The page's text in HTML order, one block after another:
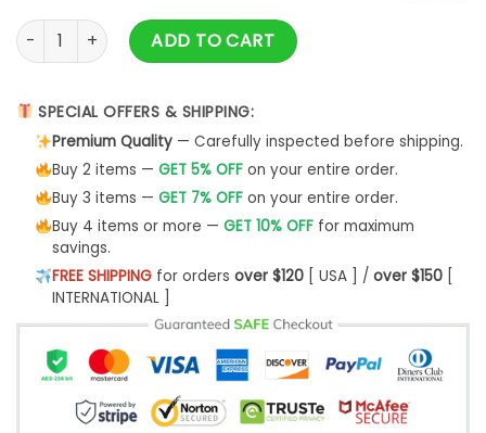
Volleyball Shirt T-Shirt Tee Unisex Sweatshirt quantity
ADD TO CART
SPECIAL OFFERS & SHIPPING:
Premium Quality— Carefully inspected before shipping.
Buy 2 items — GET 5% OFFon your entire order.
Buy 3 items — GET 7% OFFon your entire order.
Buy 4 items or more — GET 10% OFFfor maximum
savings.
FREE SHIPPINGfor orders over $120[ USA ] / over $150[
INTERNATIONAL ]